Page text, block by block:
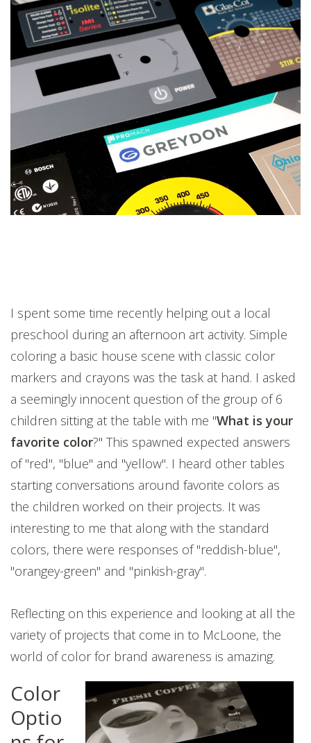
I spent some time recently helping out a local
preschool during an afternoon art activity. Simple
coloring a basic house scene with classic color
markers and crayons was the task at hand. I asked
a seemingly innocent question of the group of 6
children sitting at the table with me "What is your
favorite color?" This spawned expected answers
of "red", "blue" and "yellow". I heard other tables
starting conversations around favorite colors as
the children worked on their projects. It was
interesting to me that along with the standard
colors, there were responses of "reddish-blue",
"orangey-green" and "pinkish-gray".
Reflecting on this experience and looking at all the
variety of projects that come in to McLoone, the
world of color for brand awareness is amazing.
Color
Optio